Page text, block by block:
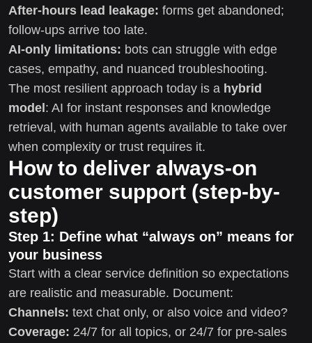
After-hours lead leakage: forms get abandoned;
follow-ups arrive too late.
AI-only limitations: bots can struggle with edge
cases, empathy, and nuanced troubleshooting.
The most resilient approach today is a hybrid
model: AI for instant responses and knowledge
retrieval, with human agents available to take over
when complexity or trust requires it.
How to deliver always-on
customer support (step-by-
step)
Step 1: Define what “always on” means for
your business
Start with a clear service definition so expectations
are realistic and measurable. Document:
Channels: text chat only, or also voice and video?
Coverage: 24/7 for all topics, or 24/7 for pre-sales